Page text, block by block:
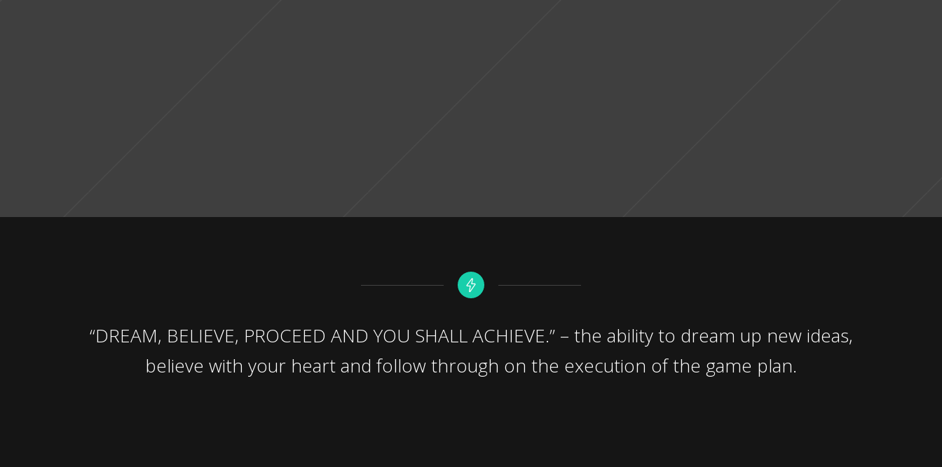
“DREAM, BELIEVE, PROCEED AND YOU SHALL ACHIEVE.” – the ability to dream up new ideas,
believe with your heart and follow through on the execution of the game plan.